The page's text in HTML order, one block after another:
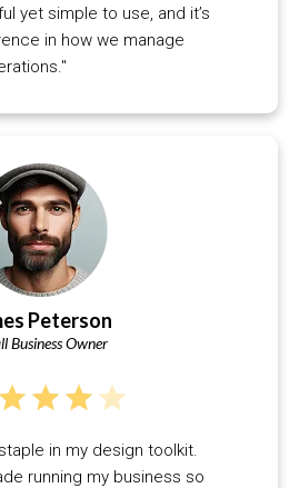
yet simple to use, and it’s
in how we manage
Peterson
Business Owner
in my design toolkit.
running my business so